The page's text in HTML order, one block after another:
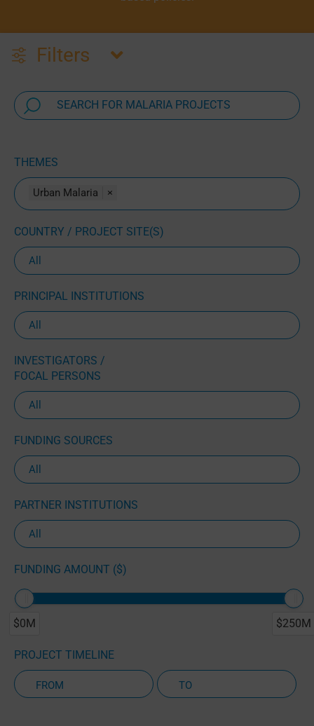
Filters
THEMES
Urban Malaria ×
COUNTRY / PROJECT SITE(S)
PRINCIPAL INSTITUTIONS
INVESTIGATORS /
FOCAL PERSONS
FUNDING SOURCES
PARTNER INSTITUTIONS
FUNDING AMOUNT ($)
$0M $250M
PROJECT TIMELINE